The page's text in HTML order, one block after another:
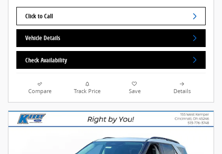
Click to Call
Vehicle Details
Check Availability
Compare Track Price Save Details